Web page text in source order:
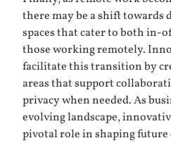
there may be a shift towards
spaces that cater to both in-
those working remotely.
facilitate this transition by
areas that support
privacy when needed. As
evolving landscape,
pivotal role in shaping